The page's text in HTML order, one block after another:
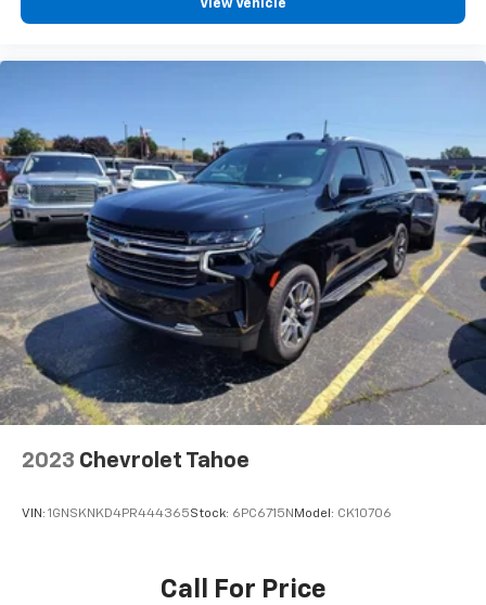
space between you and the wheel with manual
6-way driver seat - It doesn't matter how long your
drive is; if you aren't comfortable while you're
behind the wheel, every trip feels like a chore. With
a 6-way driver seat, finding the perfect position is
easy, so you can sit back, (or up, or a little forward),
relax and enjoy the journey.
Rear seats fixed or removable: Fixed rear seats
Fold flat passenger seat - Down in front. You don’t
have to leave it behind when your load is too long
for the cargo area and backseat. Fold the front
passenger seat to get a flat loading area and the
extra room for the extended items you need to
pack in. The flexibility and space you need to haul
anything is yours with a fold flat passenger seat.
fold forward seatback, it all fits.
View Vehicle
2023 Chevrolet Tahoe
VIN: 1GNSKNKD4PR444365Stock: 6PC6715N Model: CK10706
Call For Price